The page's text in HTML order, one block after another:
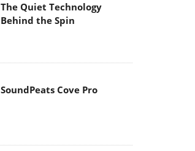
The Quiet Technology
Behind the Spin
SoundPeats Cove Pro